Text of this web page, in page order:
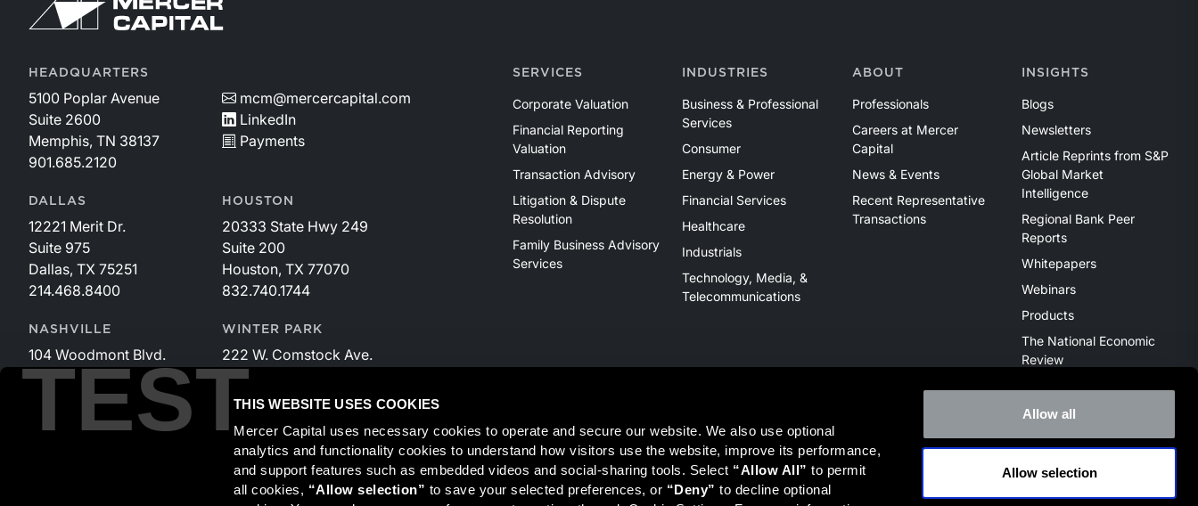
TESTTHIS WEBSITE USES COOKIES
Mercer Capital uses necessary cookies to operate and secure our website. We also use optional
analytics and functionality cookies to understand how visitors use the website, improve its performance,
and support features such as embedded videos and social-sharing tools. Select “Allow All” to permit
all cookies, “Allow selection” to save your selected preferences, or “Deny” to decline optional
Allow all
Allow selection
HEADQUARTERS
5100 Poplar Avenue
Suite 2600
Memphis, TN 38137
901.685.2120
mcm@mercercapital.com
LinkedIn
Payments
DALLAS
12221 Merit Dr.
Suite 975
Dallas, TX 75251
214.468.8400
HOUSTON
20333 State Hwy 249
Suite 200
Houston, TX 77070
832.740.1744
NASHVILLE
104 Woodmont Blvd.
Suite 340
Nashville, TN 37205
615.535.3589
WINTER PARK
222 W. Comstock Ave.
Suite 221
Winter Park, FL 32789
SERVICES
Corporate Valuation
Financial Reporting
Valuation
Transaction Advisory
Litigation & Dispute
Resolution
Family Business Advisory
Services
INDUSTRIES
Business & Professional
Services
Consumer
Energy & Power
Financial Services
Healthcare
Industrials
Technology, Media, &
Telecommunications
ABOUT
Professionals
Careers at Mercer
Capital
News & Events
Recent Representative
Transactions
INSIGHTS
Blogs
Newsletters
Article Reprints from S&P
Global Market
Intelligence
Regional Bank Peer
Reports
Whitepapers
Webinars
Products
The National Economic
Review
Securities transactions conducted through StillPoint Capital, Member
, Tampa, FL. Jeff Davis is a Registered Representative of the broker dealer StillPoint Capital, LLC. Mercer Capital
and StillPoint Capital, LLC are not affiliated entities. For more information on Registered Representatives or Broker Dealers please visitFINRA Broker Check.